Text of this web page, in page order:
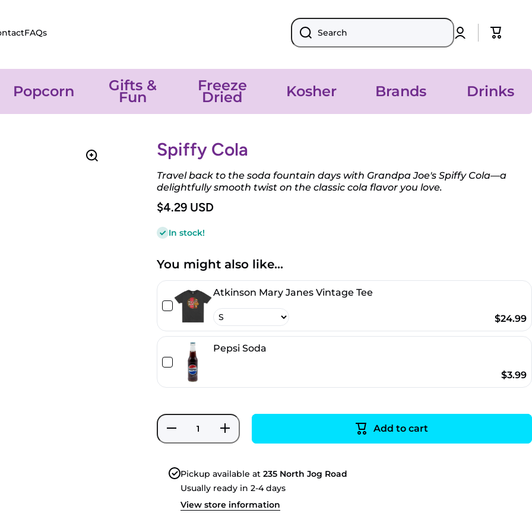
FAQs Search
Log
in
Cart
Popcorn Gifts &
Fun
Freeze
Dried Kosher Brands Drinks
Spiffy Cola
Travel back to the soda fountain days with Grandpa Joe's Spiffy Cola—a
delightfully smooth twist on the classic cola flavor you love.
$4.29 USD
In stock!
You might also like...
Atkinson Mary Janes Vintage Tee
$24.99
Pepsi Soda
$3.99
Decrease
for Spiffy
Increase
quantity
for
Add to cart
Pickup available at 235 North Jog Road
Usually ready in 2-4 days
View store information